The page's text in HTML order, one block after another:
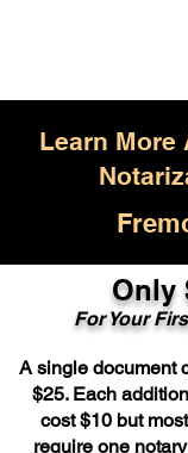
Learn More
Only
For Your
A single document
$25. Each
cost $10 but
require one